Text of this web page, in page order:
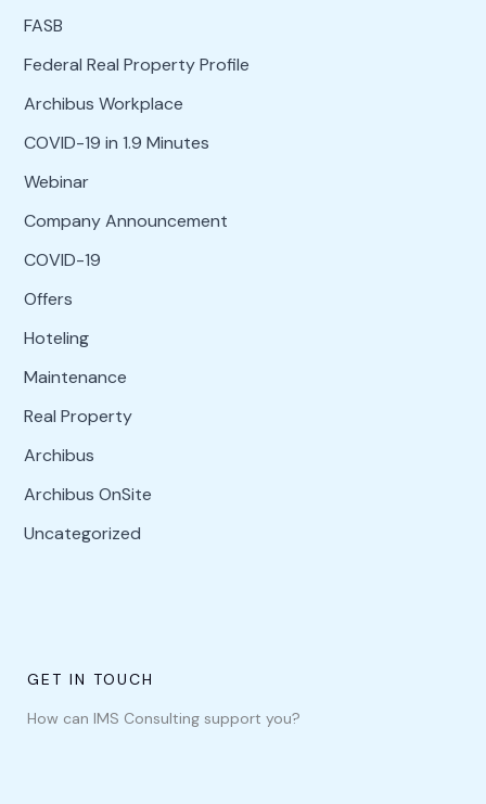
FASB
Federal Real Property Profile
Archibus Workplace
COVID-19 in 1.9 Minutes
Webinar
Company Announcement
COVID-19
Offers
Hoteling
Maintenance
Real Property
Archibus
Archibus OnSite
Uncategorized
GET IN TOUCH
How can IMS Consulting support you?